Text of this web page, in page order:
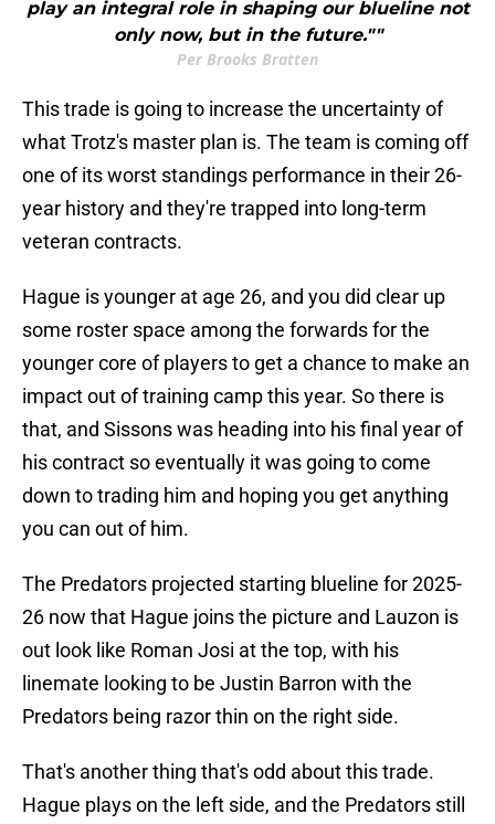
play an integral role in shaping our blueline not
only now, but in the future.""
Per Brooks Bratten
This trade is going to increase the uncertainty of
what Trotz's master plan is. The team is coming off
one of its worst standings performance in their 26-
year history and they're trapped into long-term
veteran contracts.
Hague is younger at age 26, and you did clear up
some roster space among the forwards for the
younger core of players to get a chance to make an
impact out of training camp this year. So there is
that, and Sissons was heading into his final year of
his contract so eventually it was going to come
down to trading him and hoping you get anything
you can out of him.
The Predators projected starting blueline for 2025-
26 now that Hague joins the picture and Lauzon is
out look like Roman Josi at the top, with his
linemate looking to be Justin Barron with the
Predators being razor thin on the right side.
That's another thing that's odd about this trade.
Hague plays on the left side, and the Predators still